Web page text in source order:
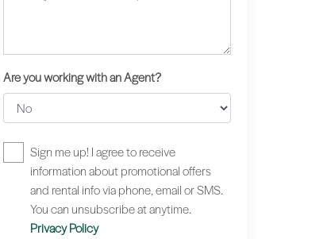
Are you working with an Agent?
Sign me up! I agree to receive
information about promotional offers
and rental info via phone, email or SMS.
You can unsubscribe at anytime.
Privacy Policy